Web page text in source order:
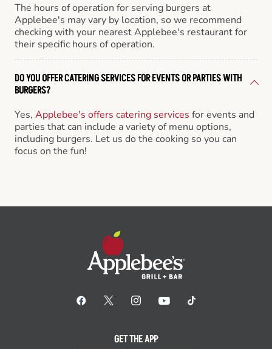
The hours of operation for serving burgers at
Applebee's may vary by location, so we recommend
checking with your nearest Applebee's restaurant for
their specific hours of operation.
DO YOU OFFER CATERING SERVICES FOR EVENTS OR PARTIES WITH
BURGERS?
Yes, Applebee's offers catering services for events and
parties that can include a variety of menu options,
including burgers. Let us do the cooking so you can
focus on the fun!
GET THE APP